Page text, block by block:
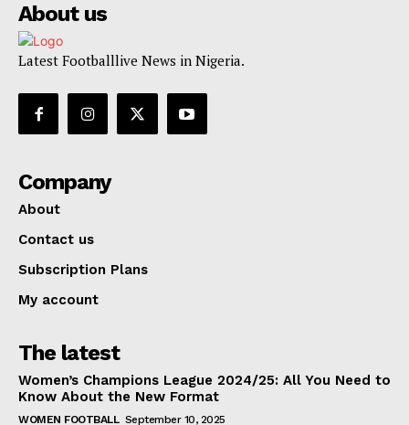
About us
Latest Footballlive News in Nigeria.
Company
About
Contact us
Subscription Plans
My account
The latest
Women’s Champions League 2024/25: All You Need to
Know About the New Format
WOMEN FOOTBALL September 10, 2025